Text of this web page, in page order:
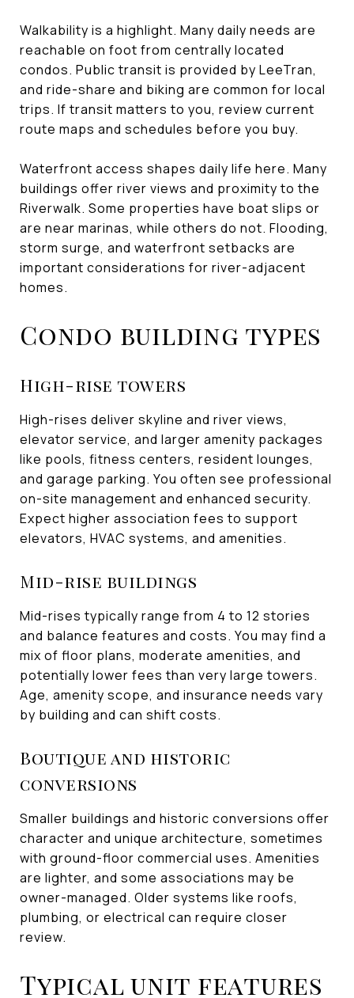
Walkability is a highlight. Many daily needs are
reachable on foot from centrally located
condos. Public transit is provided by LeeTran,
and ride-share and biking are common for local
trips. If transit matters to you, review current
route maps and schedules before you buy.
Waterfront access shapes daily life here. Many
buildings offer river views and proximity to the
Riverwalk. Some properties have boat slips or
are near marinas, while others do not. Flooding,
storm surge, and waterfront setbacks are
important considerations for river-adjacent
homes.
Condo building types
High-rise towers
High-rises deliver skyline and river views,
elevator service, and larger amenity packages
like pools, fitness centers, resident lounges,
and garage parking. You often see professional
on-site management and enhanced security.
Expect higher association fees to support
elevators, HVAC systems, and amenities.
Mid-rise buildings
Mid-rises typically range from 4 to 12 stories
and balance features and costs. You may find a
mix of floor plans, moderate amenities, and
potentially lower fees than very large towers.
Age, amenity scope, and insurance needs vary
by building and can shift costs.
Boutique and historic
conversions
Smaller buildings and historic conversions offer
character and unique architecture, sometimes
with ground-floor commercial uses. Amenities
are lighter, and some associations may be
owner-managed. Older systems like roofs,
plumbing, or electrical can require closer
review.
Typical unit features